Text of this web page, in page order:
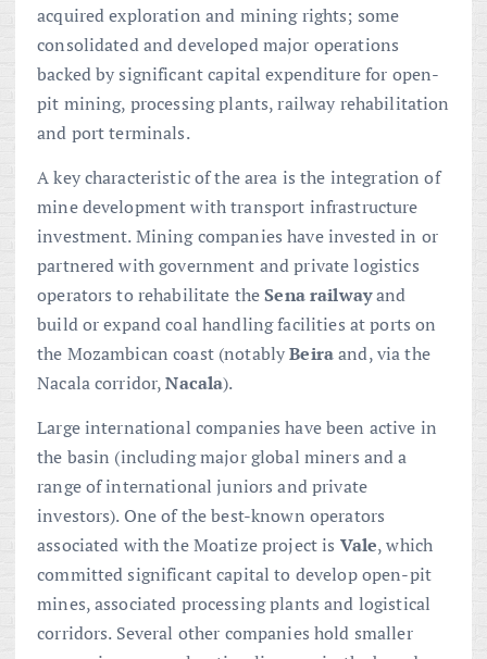
acquired exploration and mining rights; some
consolidated and developed major operations
backed by significant capital expenditure for open-
pit mining, processing plants, railway rehabilitation
and port terminals.
A key characteristic of the area is the integration of
mine development with transport infrastructure
investment. Mining companies have invested in or
partnered with government and private logistics
operators to rehabilitate theSena railwayand
build or expand coal handling facilities at ports on
the Mozambican coast (notablyBeiraand, via the
Nacala corridor,Nacala).
Large international companies have been active in
the basin (including major global miners and a
range of international juniors and private
investors). One of the best-known operators
associated with the Moatize project is Vale, which
committed significant capital to develop open-pit
mines, associated processing plants and logistical
corridors. Several other companies hold smaller